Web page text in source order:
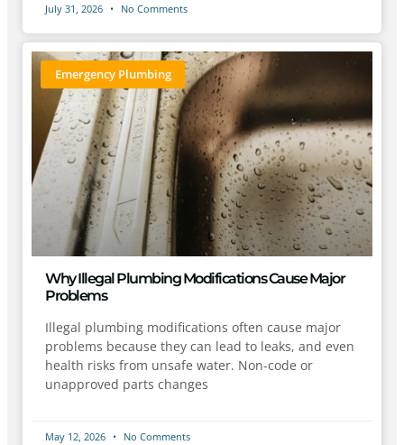
July 31, 2026 No Comments
Emergency Plumbing
Why Illegal Plumbing Modifications Cause Major
Problems
Illegal plumbing modifications often cause major
problems because they can lead to leaks, and even
health risks from unsafe water. Non-code or
unapproved parts changes
May 12, 2026 No Comments